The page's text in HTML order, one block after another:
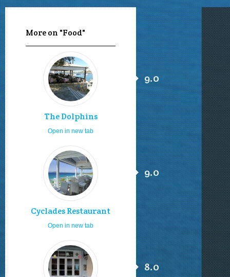
More on "Food"
The Dolphins
9.0
Open in new tab
Cyclades Restaurant
9.0
Open in new tab
8.0